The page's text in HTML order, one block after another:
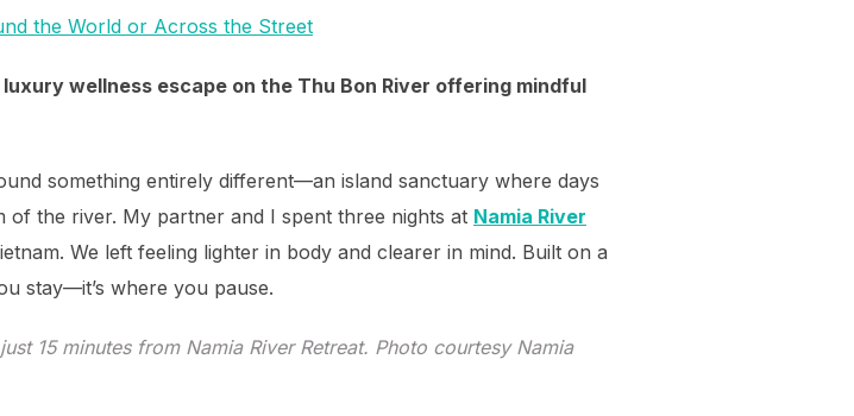
the World or Across the Street
wellness escape on the Thu Bon River offering mindful
something entirely different—an island sanctuary where days
the river. My partner and I spent three nights at Namia River
We left feeling lighter in body and clearer in mind. Built on a
stay—it’s where you pause.
15 minutes from Namia River Retreat. Photo courtesy Namia